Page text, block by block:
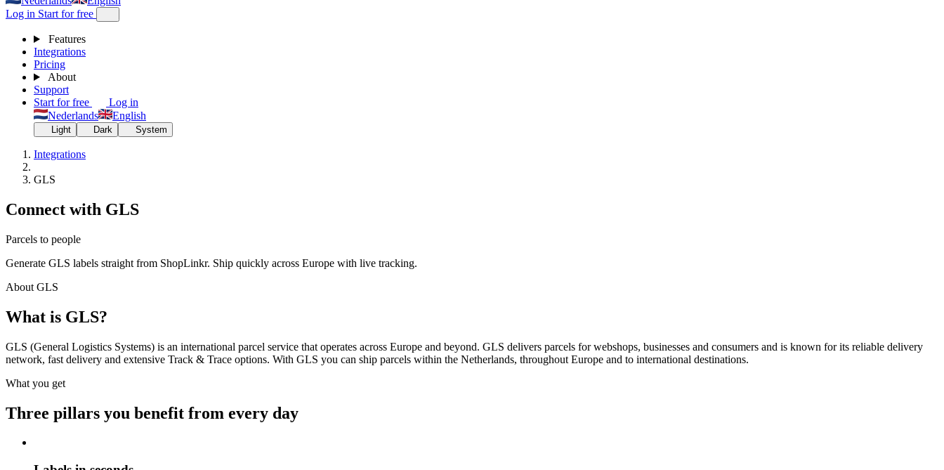
Log in Start for free
Features
Integrations
Pricing
About
Support
Start for free
Log in
Nederlands
English
Light Dark System
Integrations
GLS
Connect with GLS
Parcels to people
Generate GLS labels straight from ShopLinkr. Ship quickly across Europe with live tracking.
About GLS
What is GLS?
GLS (General Logistics Systems) is an international parcel service that operates across Europe and beyond. GLS delivers parcels for webshops, businesses and consumers and is known for its reliable delivery
network, fast delivery and extensive Track & Trace options. With GLS you can ship parcels within the Netherlands, throughout Europe and to international destinations.
What you get
Three pillars you benefit from every day